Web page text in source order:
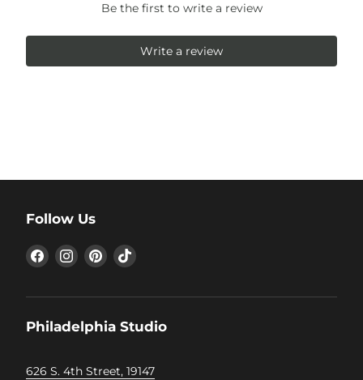
Be the first to write a review
Write a review
Follow Us
Find Find Find Find
Philadelphia Studio
626 S. 4th Street, 19147